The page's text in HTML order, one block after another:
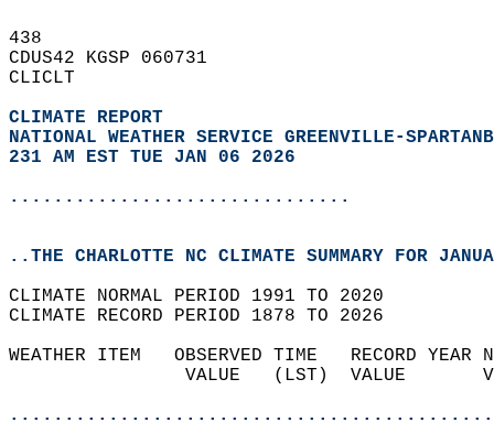
438
CDUS42 KGSP 060731
CLICLT
CLIMATE REPORT
NATIONAL WEATHER SERVICE GREENVILLE-
231 AM EST TUE JAN 06 2026
...............................
..THE CHARLOTTE NC CLIMATE SUMMARY FOR
CLIMATE NORMAL PERIOD 1991 TO 2020
CLIMATE RECORD PERIOD 1878 TO 2026
WEATHER ITEM   OBSERVED TIME   RECORD
VALUE   (LST)  VALUE